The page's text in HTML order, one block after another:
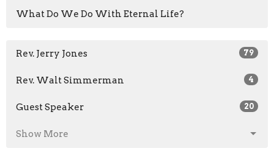
What Do We Do With Eternal Life?
Rev. Jerry Jones 79
Rev. Walt Simmerman 4
Guest Speaker 20
Show More